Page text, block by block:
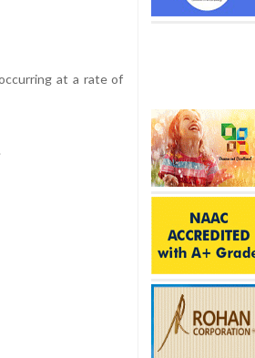
at a rate of